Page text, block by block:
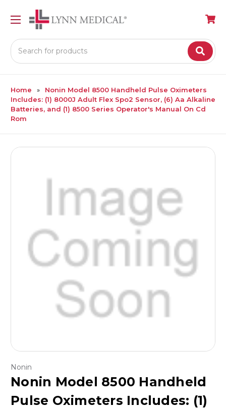
Search
Home
Nonin Model 8500 Handheld Pulse Oximeters
Includes: (1) 8000J Adult Flex Spo2 Sensor, (6) Aa Alkaline
Batteries, and (1) 8500 Series Operator's Manual On Cd
Rom
Nonin
Nonin Model 8500 Handheld
Pulse Oximeters Includes: (1)